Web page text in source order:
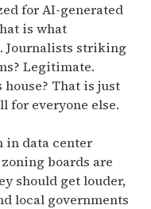
for AI-generated
is what
Journalists striking
Legitimate.
That is just
for everyone else.
in data center
boards are
should get louder,
local governments